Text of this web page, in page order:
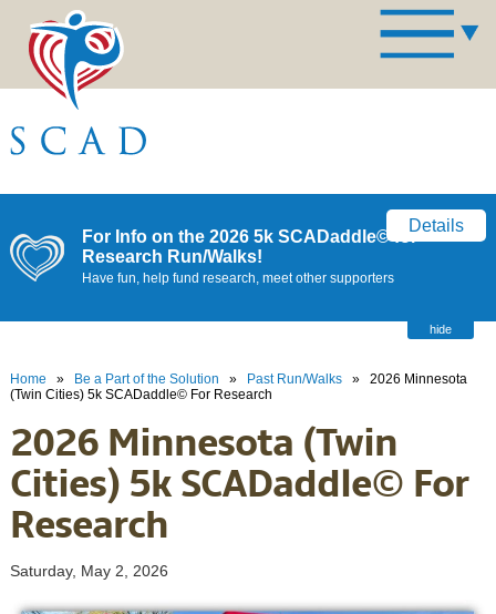
For Info on the 2026 5k SCADaddle© for
Research Run/Walks!
Have fun, help fund research, meet other supporters
Details
hide
Home » Be a Part of the Solution » Past Run/Walks »
2026 Minnesota
(Twin Cities) 5k SCADaddle© For Research
2026 Minnesota (Twin
Cities) 5k SCADaddle© For
Research
Saturday, May 2, 2026